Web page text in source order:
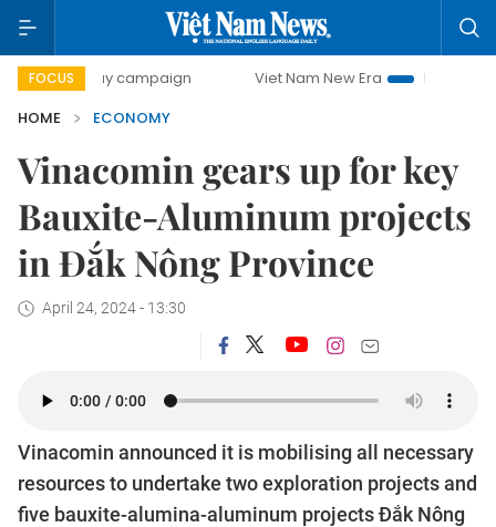
FOCUS
day campaign Viet Nam New Era
Bringing Resolutions
HOME
ECONOMY
Vinacomin gears up for key
Bauxite-Aluminum projects
in Đắk Nông Province
April 24, 2024 - 13:30
Vinacomin announced it is mobilising all necessary
resources to undertake two exploration projects and
five bauxite-alumina-aluminum projects Đắk Nông